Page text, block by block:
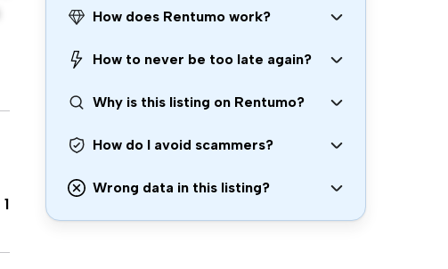
1
How does Rentumo work?
How to never be too late again?
Why is this listing on Rentumo?
How do I avoid scammers?
Wrong data in this listing?